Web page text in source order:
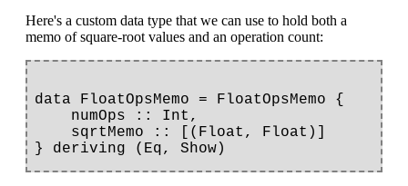
Here's a custom data type that we can use to hold both a
memo of square-root values and an operation count:
data FloatOpsMemo = FloatOpsMemo {